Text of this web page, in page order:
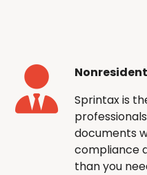
Sprintax is
documents
compliance
than you